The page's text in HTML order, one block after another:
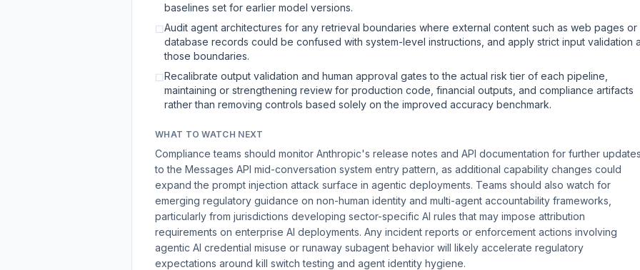
baselines set for earlier model versions.
☐Audit agent architectures for any retrieval boundaries where external content such as web pages or
database records could be confused with system-level instructions, and apply strict input validation
those boundaries.
☐Recalibrate output validation and human approval gates to the actual risk tier of each pipeline,
maintaining or strengthening review for production code, financial outputs, and compliance artifacts
rather than removing controls based solely on the improved accuracy benchmark.
WHAT TO WATCH NEXT
Compliance teams should monitor Anthropic's release notes and API documentation for further
to the Messages API mid-conversation system entry pattern, as additional capability changes could
expand the prompt injection attack surface in agentic deployments. Teams should also watch for
emerging regulatory guidance on non-human identity and multi-agent accountability frameworks,
particularly from jurisdictions developing sector-specific AI rules that may impose attribution
requirements on enterprise AI deployments. Any incident reports or enforcement actions involving
agentic AI credential misuse or runaway subagent behavior will likely accelerate regulatory
expectations around kill switch testing and agent identity hygiene.